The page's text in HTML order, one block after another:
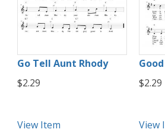
Go Tell Aunt Rhody
$2.29
View Item
$2.29
View